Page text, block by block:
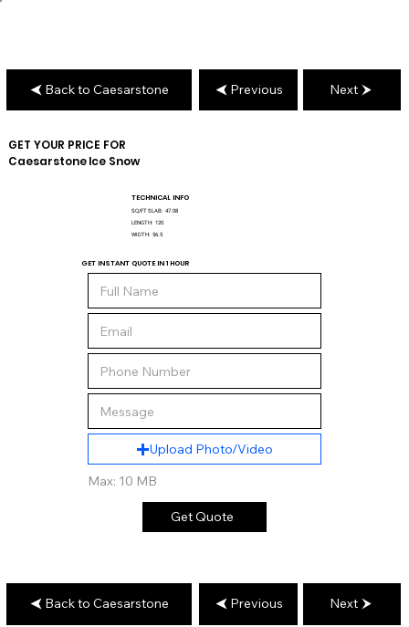
GET YOUR PRICE FOR
CaesarstoneIce Snow
TECHNICAL INFO
SQ/FT SLAB: 47.08
LENGTH: 120
WIDTH: 56.5
GET INSTANT QUOTE IN 1 HOUR
Upload Photo/Video
Max: 10 MB
Get Quote
Back to Caesarstone Previous Next
Back to Caesarstone Previous Next